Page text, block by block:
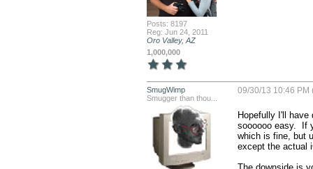
Posts: 8197
Reg: Jun 24, 2011
Oro Valley, AZ
1,000,000
SmugWimp
Smugger than thou...
09/30/13 10:46 PM
Hopefully I'll
soooooo easy.  If
which is fine, but
except the actual